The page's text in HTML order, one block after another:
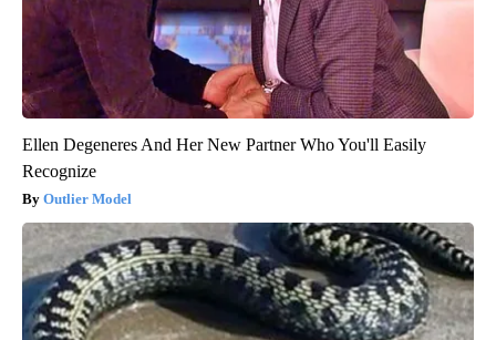
Ellen Degeneres And Her New Partner Who You'll Easily
Recognize
Outlier Model